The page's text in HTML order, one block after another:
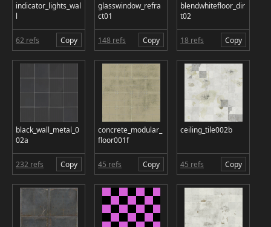
indicator_lights_wal
l
62 refs Copy
glasswindow_refra
ct01
148 refs Copy
blendwhitefloor_dir
t02
18 refs Copy
black_wall_metal_0
02a
232 refs Copy
concrete_modular_
floor001f
45 refs Copy
ceiling_tile002b
45 refs Copy